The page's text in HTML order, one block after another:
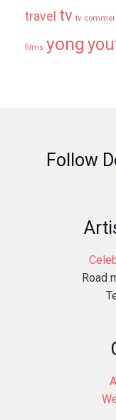
travel tv tv
films yong
Follow
Road